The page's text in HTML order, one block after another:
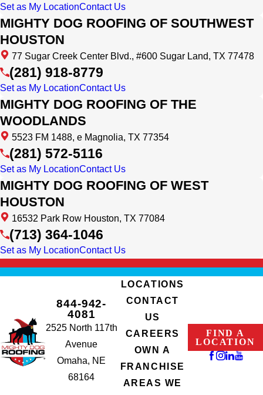
Set as My LocationContact Us
MIGHTY DOG ROOFING OF SOUTHWEST
HOUSTON
77 Sugar Creek Center Blvd., #600 Sugar Land, TX 77478
(281) 918-8779
Set as My LocationContact Us
MIGHTY DOG ROOFING OF THE
WOODLANDS
5523 FM 1488, e Magnolia, TX 77354
(281) 572-5116
Set as My LocationContact Us
MIGHTY DOG ROOFING OF WEST
HOUSTON
16532 Park Row Houston, TX 77084
(713) 364-1046
Set as My LocationContact Us
844-942-
4081
2525 North 117th
Avenue
Omaha, NE
68164
LOCATIONS
CONTACT
US
CAREERS
OWN A
FRANCHISE
AREAS WE
FIND A
LOCATION